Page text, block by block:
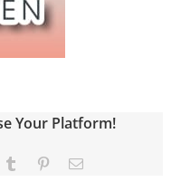
Your Platform!
Tumblr PinterestEmail